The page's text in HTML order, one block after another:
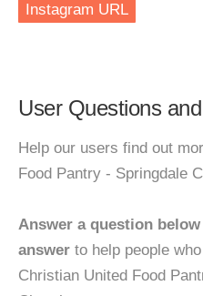
Instagram URL
User Questions
Help our users find out
Food Pantry - Springdale
Answer a question
answer to help people
Christian United Food